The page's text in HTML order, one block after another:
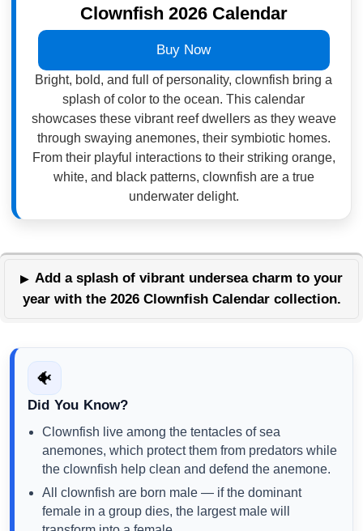
Clownfish 2026 Calendar
Buy Now
Bright, bold, and full of personality, clownfish bring a
splash of color to the ocean. This calendar
showcases these vibrant reef dwellers as they weave
through swaying anemones, their symbiotic homes.
From their playful interactions to their striking orange,
white, and black patterns, clownfish are a true
underwater delight.
Add a splash of vibrant undersea charm to your
year with the 2026 Clownfish Calendar collection.
🐠
Did You Know?
Clownfish live among the tentacles of sea
anemones, which protect them from predators while
the clownfish help clean and defend the anemone.
All clownfish are born male — if the dominant
female in a group dies, the largest male will